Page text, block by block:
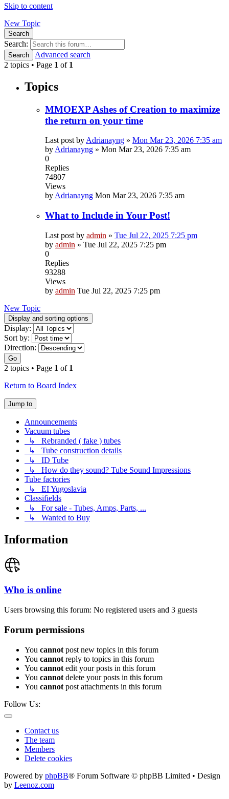
Skip to content
New Topic
Search
Search:
Search
Advanced search
2 topics • Page 1 of 1
Topics
MMOEXP Ashes of Creation to maximize
the return on your time
Last post byAdrianayng » Mon Mar 23, 2026 7:35 am
byAdrianayng » Mon Mar 23, 2026 7:35 am
0
Replies
74807
Views
byAdrianayng Mon Mar 23, 2026 7:35 am
What to Include in Your Post!
Last post by admin » Tue Jul 22, 2025 7:25 pm
by admin » Tue Jul 22, 2025 7:25 pm
0
Replies
93288
Views
by admin Tue Jul 22, 2025 7:25 pm
New Topic
Display and sorting options
Display:
Sort by:
Direction:
Go
2 topics • Page 1 of 1
Return to Board Index
Jump to
Announcements
Vacuum tubes
↳ Rebranded ( fake ) tubes
↳ Tube construction details
↳ ID Tube
↳ How do they sound? Tube Sound Impressions
Tube factories
↳ EI Yugoslavia
Classifields
↳ For sale - Tubes, Amps, Parts, ...
↳ Wanted to Buy
Information
Who is online
Users browsing this forum: No registered users and 3 guests
Forum permissions
You cannot post new topics in this forum
You cannot reply to topics in this forum
You cannot edit your posts in this forum
You cannot delete your posts in this forum
You cannot post attachments in this forum
Follow Us:
Contact us
The team
Members
Delete cookies
Powered by phpBB® Forum Software © phpBB Limited • Design
by Leenoz.com